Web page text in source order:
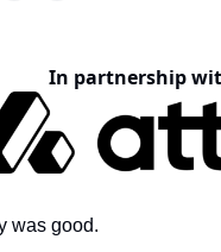
In partnership
was good.